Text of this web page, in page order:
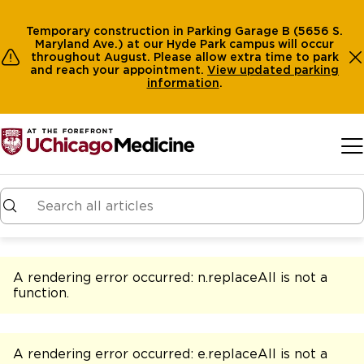
Temporary construction in Parking Garage B (5656 S.
Maryland Ave.) at our Hyde Park campus will occur
throughout August. Please allow extra time to park
and reach your appointment. View updated parking
information.
A rendering error occurred: n.replaceAll is not a
function.
A rendering error occurred: e.replaceAll is not a